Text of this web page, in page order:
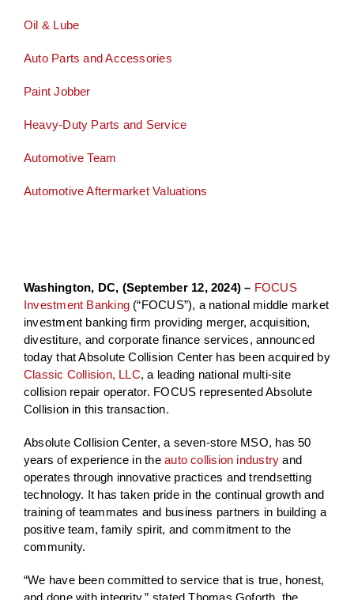
Oil & Lube
Auto Parts and Accessories
Paint Jobber
Heavy-Duty Parts and Service
Automotive Team
Automotive Aftermarket Valuations
Washington, DC, (September 12, 2024) – FOCUS
Investment Banking (“FOCUS”), a national middle market
investment banking firm providing merger, acquisition,
divestiture, and corporate finance services, announced
today that Absolute Collision Center has been acquired by
Classic Collision, LLC, a leading national multi-site
collision repair operator. FOCUS represented Absolute
Collision in this transaction.
Absolute Collision Center, a seven-store MSO, has 50
years of experience in theauto collision industry and
operates through innovative practices and trendsetting
technology. It has taken pride in the continual growth and
training of teammates and business partners in building a
positive team, family spirit, and commitment to the
community.
“We have been committed to service that is true, honest,